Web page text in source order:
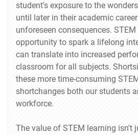
student's exposure to the
until later in their academic
unforeseen consequences.
opportunity to spark a lifelong
can translate into increased
classroom for all subjects.
these more time-consuming
shortchanges both our students
workforce.
The value of STEM learning isn't